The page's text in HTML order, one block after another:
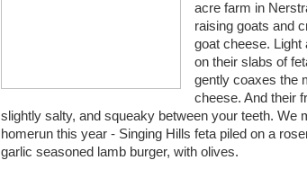
acre farm in
raising goats and
goat cheese. Light
on their slabs of
gently coaxes the
cheese. And their
slightly salty, and squeaky between your teeth. We
homerun this year - Singing Hills feta piled on a
garlic seasoned lamb burger, with olives.